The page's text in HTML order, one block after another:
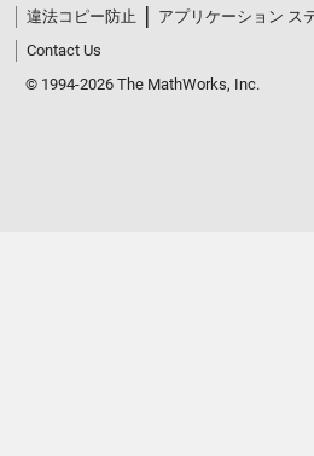
違法コピー防止
アプリケーション ス
Contact Us
© 1994-2026 The MathWorks, Inc.